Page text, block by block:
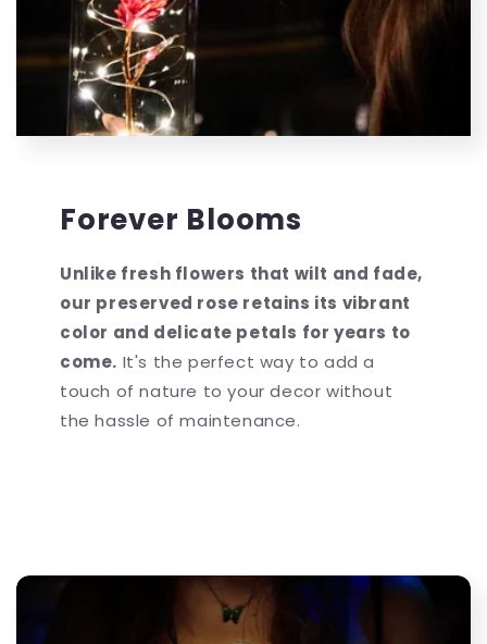
Forever Blooms
Unlike fresh flowers that wilt and fade,
our preserved rose retains its vibrant
color and delicate petals for years to
come. It's the perfect way to add a
touch of nature to your decor without
the hassle of maintenance.